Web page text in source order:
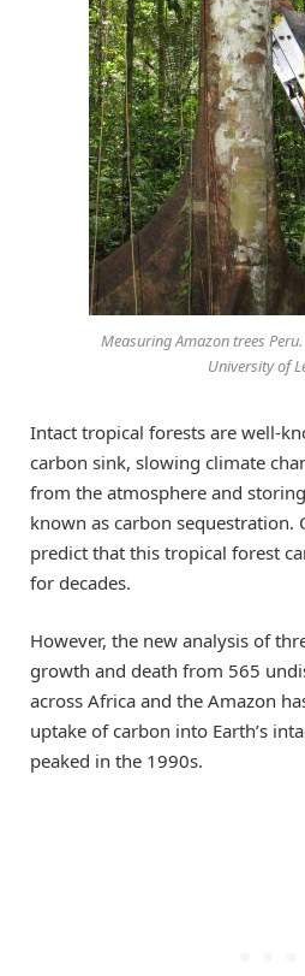
Measuring Amazon trees
University of
Intact tropical forests are well-
carbon sink, slowing climate
from the atmosphere and
known as carbon sequestration.
predict that this tropical forest
for decades.
However, the new analysis of
growth and death from 565
across Africa and the Amazon
uptake of carbon into Earth’s
peaked in the 1990s.